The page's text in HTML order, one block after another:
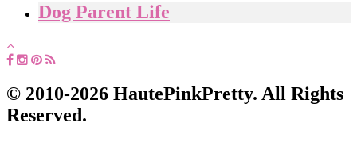
Dog Parent Life
© 2010-2026 HautePinkPretty. All Rights
Reserved.